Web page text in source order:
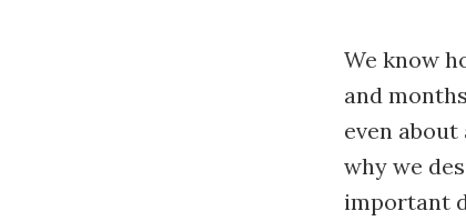
We know
and
even
why we
important